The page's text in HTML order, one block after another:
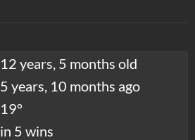
12 years, 5 months old
5 years, 10 months ago
19°
in 5 wins